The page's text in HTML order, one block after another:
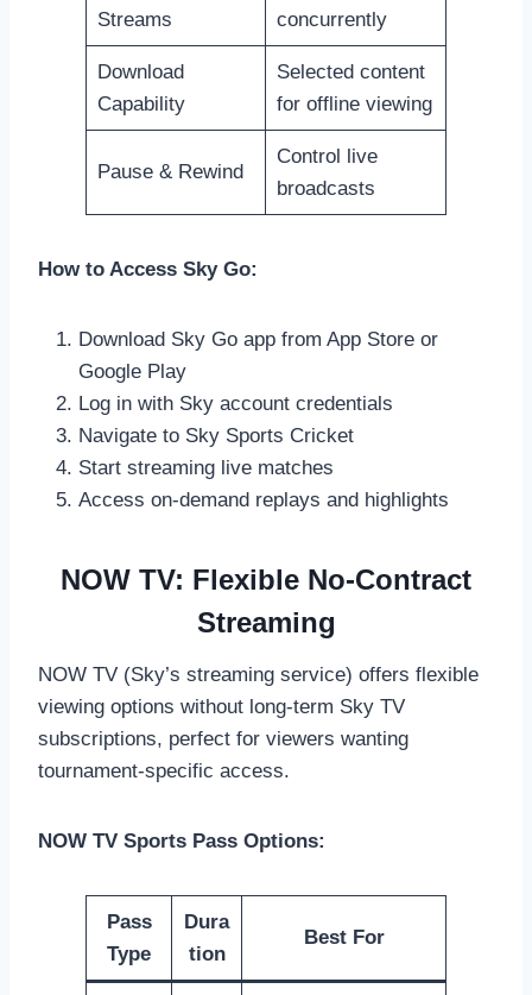
Streams
concurrently
Download
Capability
Selected content
for offline viewing
Pause & Rewind
Control live
broadcasts
How to Access Sky Go:
Download Sky Go app from App Store or
Google Play
Log in with Sky account credentials
Navigate to Sky Sports Cricket
Start streaming live matches
Access on-demand replays and highlights
NOW TV: Flexible No-Contract
Streaming
NOW TV (Sky’s streaming service) offers flexible
viewing options without long-term Sky TV
subscriptions, perfect for viewers wanting
tournament-specific access.
NOW TV Sports Pass Options:
Pass
Type
Dura
tion
Best For